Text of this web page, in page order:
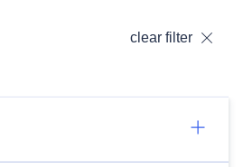
clear filter